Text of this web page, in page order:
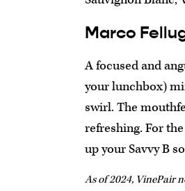
Marco
A focused and
your lunchbox)
swirl. The
refreshing. For
up your Savvy B
As of 2024, VinePair